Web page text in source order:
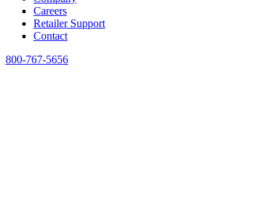
Careers
Retailer Support
Contact
800-767-5656